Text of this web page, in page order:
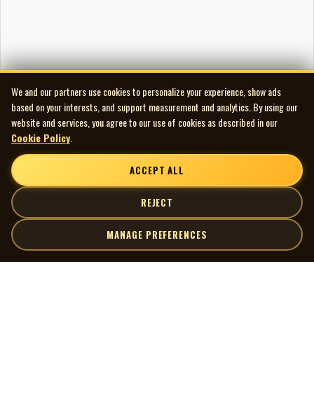
We and our partners use cookies to personalize your experience, show ads
based on your interests, and support measurement and analytics. By using our
website and services, you agree to our use of cookies as described in our
Cookie Policy
ACCEPT ALL
REJECT
MANAGE PREFERENCES